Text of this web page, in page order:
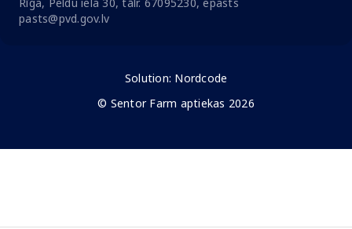
pasts@pvd.gov.lv
Solution: Nordcode
© Sentor Farm aptiekas 2026